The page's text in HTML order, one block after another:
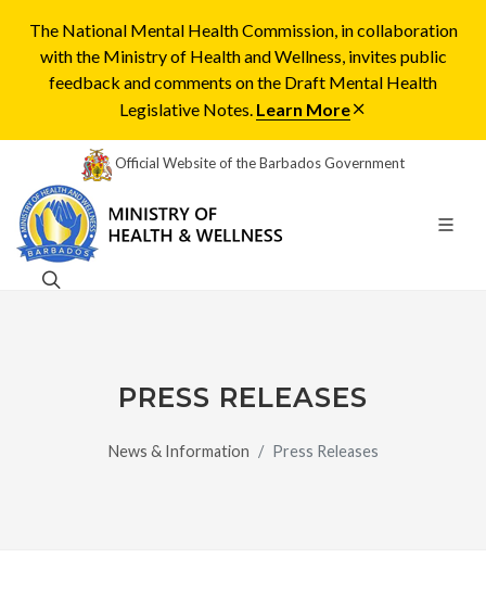
The National Mental Health Commission, in collaboration
with the Ministry of Health and Wellness, invites public
feedback and comments on the Draft Mental Health
Legislative Notes. Learn More
Official Website of the Barbados Government
PRESS RELEASES
News & Information Press Releases